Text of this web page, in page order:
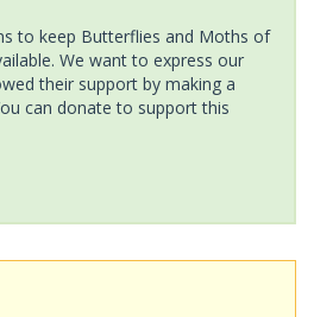
to keep Butterflies and Moths of
We want to express our
their support by making a
can donate to support this